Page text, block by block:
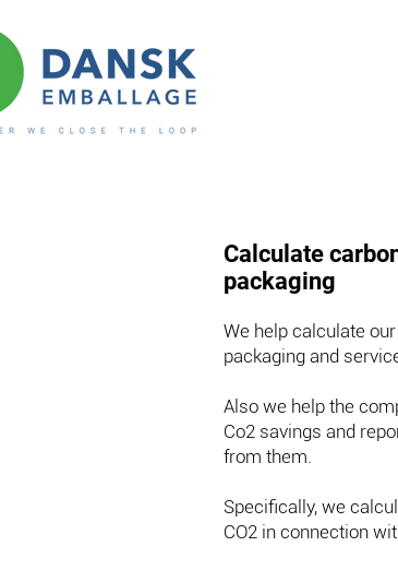
Calculate
packaging
We help calculate
packaging and
Also we help the
Co2 savings and
from them.
Specifically, we
CO2 in connection